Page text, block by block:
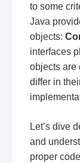
to some
Java
objects:
interfaces
objects are
differ in
Let’s dive
and
proper